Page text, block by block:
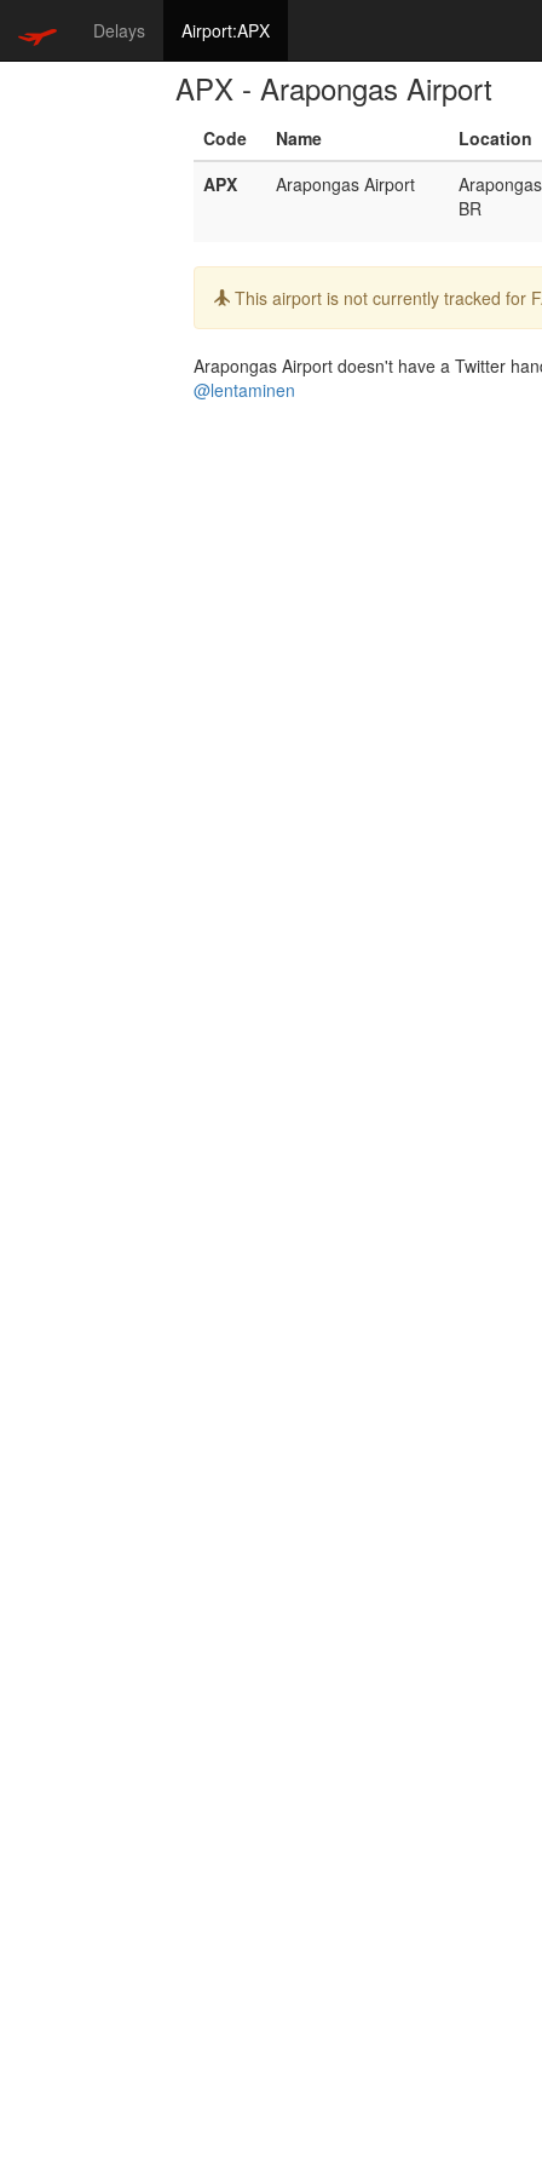
Delays Airport:APX
APX - Arapongas Airport
Code Name
Location
APX
Arapongas Airport
Arapongas
BR
Info:
This airport is not currently tracked for
Arapongas Airport doesn't have a Twitter
@lentaminen